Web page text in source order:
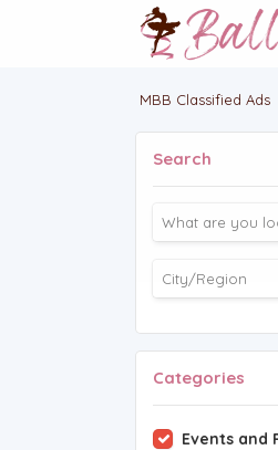
MBB Classified Ads
Search
Categories
Events and